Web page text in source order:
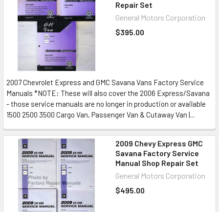
Repair Set
General Motors Corporation
$395.00
2007 Chevrolet Express and GMC Savana Vans Factory Service
Manuals *NOTE: These will also cover the 2006 Express/Savana
- those service manuals are no longer in production or available
1500 2500 3500 Cargo Van, Passenger Van & Cutaway Van |...
2009 Chevy Express GMC
Savana Factory Service
Manual Shop Repair Set
General Motors Corporation
$495.00